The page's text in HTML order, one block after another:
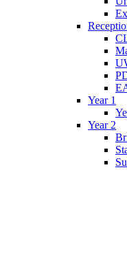
Year 1
Year 2